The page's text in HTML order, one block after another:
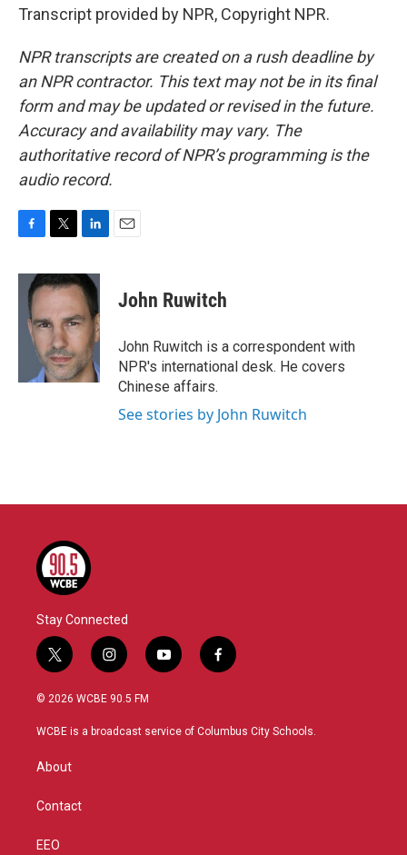
Transcript provided by NPR, Copyright NPR.
NPR transcripts are created on a rush deadline by
an NPR contractor. This text may not be in its final
form and may be updated or revised in the future.
Accuracy and availability may vary. The
authoritative record of NPR’s programming is the
audio record.
c
i
t
e
r
n
k
e
d
I
n
John Ruwitch
John Ruwitch is a correspondent with
NPR's international desk. He covers
Chinese affairs.
See stories by John Ruwitch
Stay Connected
t
w
i
t
r
i
n
s
a
y
o
u
f
a
b
© 2026 WCBE 90.5 FM
WCBE is a broadcast service of Columbus City Schools.
About
Contact
EEO